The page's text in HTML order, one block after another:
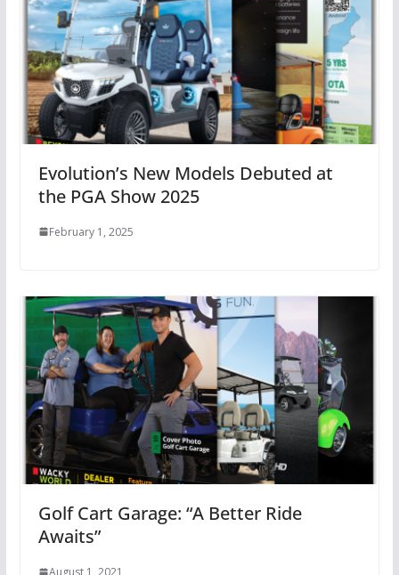
Evolution’s New Models Debuted at
the PGA Show 2025
February 1, 2025
Golf Cart Garage: “A Better Ride
Awaits”